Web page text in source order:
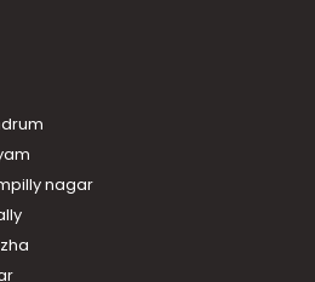
Ernakulam, Edappally,
nagar